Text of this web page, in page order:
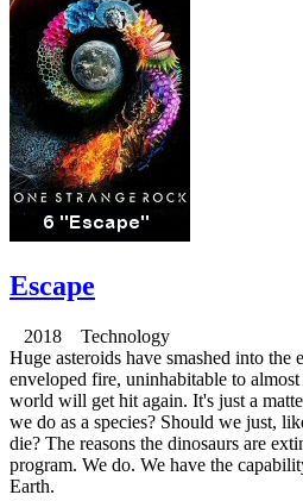
Escape
2018 Technology
Huge asteroids have smashed into the
enveloped fire, uninhabitable to
world will get hit again. It's just a
we do as a species? Should we just,
die? The reasons the dinosaurs are
program. We do. We have the
Earth.